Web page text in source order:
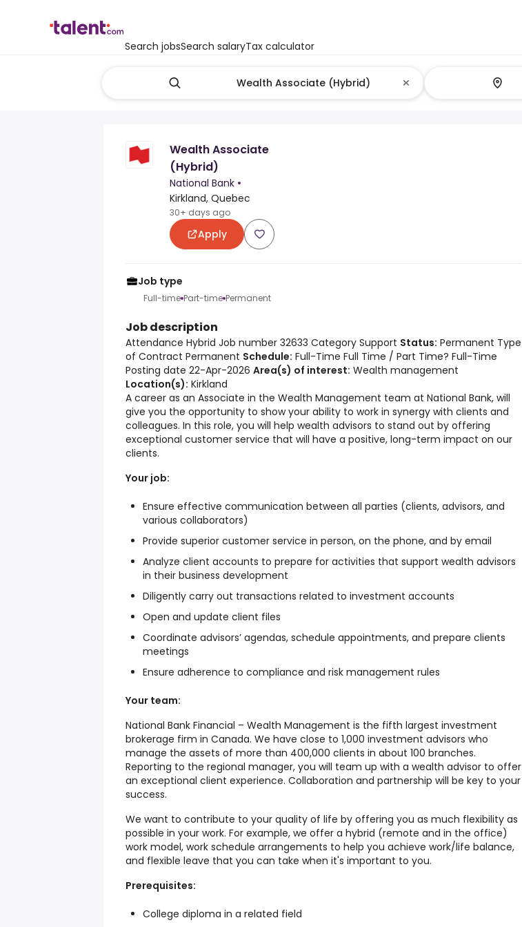
Search jobsSearch salaryTax calculator
Wealth Associate
(Hybrid)
National Bank •
Kirkland, Quebec
30+ days ago
Apply
Job type
Full-time Part-time Permanent
Job description
Attendance Hybrid Job number 32633 Category Support Status: Permanent Type
of Contract Permanent Schedule: Full-Time Full Time / Part Time? Full-Time
Posting date 22-Apr-2026 Area(s) of interest: Wealth management
Location(s): Kirkland
A career as an Associate in the Wealth Management team at National Bank, will
give you the opportunity to show your ability to work in synergy with clients and
colleagues. In this role, you will help wealth advisors to stand out by offering
exceptional customer service that will have a positive, long-term impact on our
clients.
Your job:
Ensure effective communication between all parties (clients, advisors, and
various collaborators)
Provide superior customer service in person, on the phone, and by email
Analyze client accounts to prepare for activities that support wealth advisors
in their business development
Diligently carry out transactions related to investment accounts
Open and update client files
Coordinate advisors’ agendas, schedule appointments, and prepare clients
meetings
Ensure adherence to compliance and risk management rules
Your team:
National Bank Financial – Wealth Management is the fifth largest investment
brokerage firm in Canada. We have close to 1,000 investment advisors who
manage the assets of more than 400,000 clients in about 100 branches.
Reporting to the regional manager, you will team up with a wealth advisor to offer
an exceptional client experience. Collaboration and partnership will be key to your
success.
We want to contribute to your quality of life by offering you as much flexibility as
possible in your work. For example, we offer a hybrid (remote and in the office)
work model, work schedule arrangements to help you achieve work/life balance,
and flexible leave that you can take when it's important to you.
Prerequisites:
College diploma in a related field